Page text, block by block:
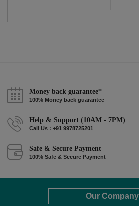
Money back guarantee*
100% Money back guarantee
Help & Support (10AM - 7PM)
Call Us : +91 9978725201
Safe & Secure Payment
100% Safe & Secure Payment
Our Company